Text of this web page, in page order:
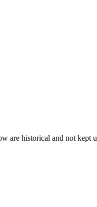
are historical and not kept